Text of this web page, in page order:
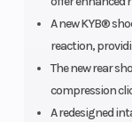
A new KYB®
reaction,
The new rear
compression
A redesigned